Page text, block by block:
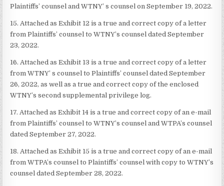
Plaintiffs’ counsel and WTNY’ s counsel on September 19, 2022.
15. Attached as Exhibit 12 is a true and correct copy of a letter
from Plaintiffs’ counsel to WTNY’s counsel dated September
23, 2022.
16. Attached as Exhibit 13 is a true and correct copy of a letter
from WTNY’ s counsel to Plaintiffs’ counsel dated September
26, 2022, as well as a true and correct copy of the enclosed
WTNY’s second supplemental privilege log.
17. Attached as Exhibit 14 is a true and correct copy of an e-mail
from Plaintiffs’ counsel to WTNY’s counsel and WTPA’s counsel
dated September 27, 2022.
18. Attached as Exhibit 15 is a true and correct copy of an e-mail
from WTPA’s counsel to Plaintiffs’ counsel with copy to WTNY’s
counsel dated September 28, 2022.